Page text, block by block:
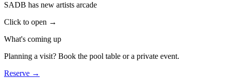
SADB has new artists arcade
Click to open →
What's coming up
Planning a visit? Book the pool table or a private event.
Reserve →